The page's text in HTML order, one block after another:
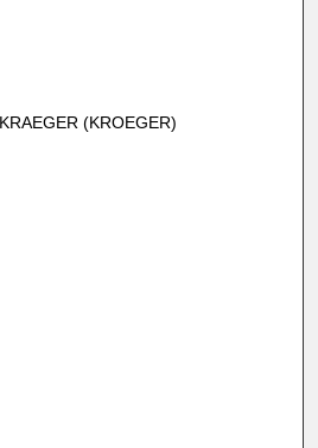
(KROEGER)